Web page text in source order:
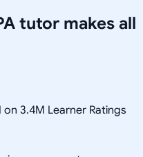
tutor makes all
on 3.4M Learner Ratings